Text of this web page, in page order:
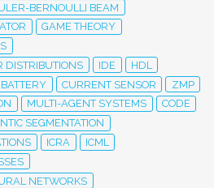
BERNOULLI BEAM
GAME THEORY
DISTRIBUTIONS
IDE
HDL
BATTERY CURRENT SENSOR
ZMP
MULTI-AGENT SYSTEMS
CODE
SEGMENTATION
ICRA
ICML
NETWORKS